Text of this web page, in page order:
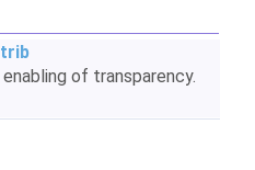
of transparency.